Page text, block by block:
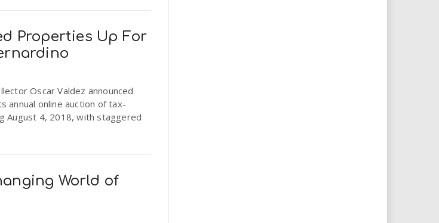
Properties Up For
Oscar Valdez announced
annual online auction of tax-
August 4, 2018, with staggered
World of